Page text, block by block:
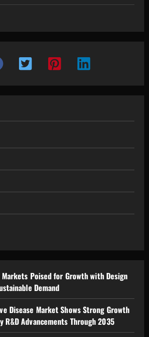
Poised for Growth with Design
Demand
Disease Market Shows Strong Growth
R&D Advancements Through 2035